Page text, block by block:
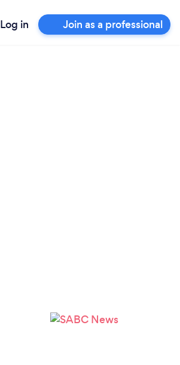
Log in Join as a professional